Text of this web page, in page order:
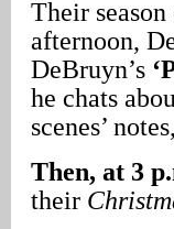
Their season
afternoon,
DeBruyn’s
he chats
scenes’
Then, at 3
their